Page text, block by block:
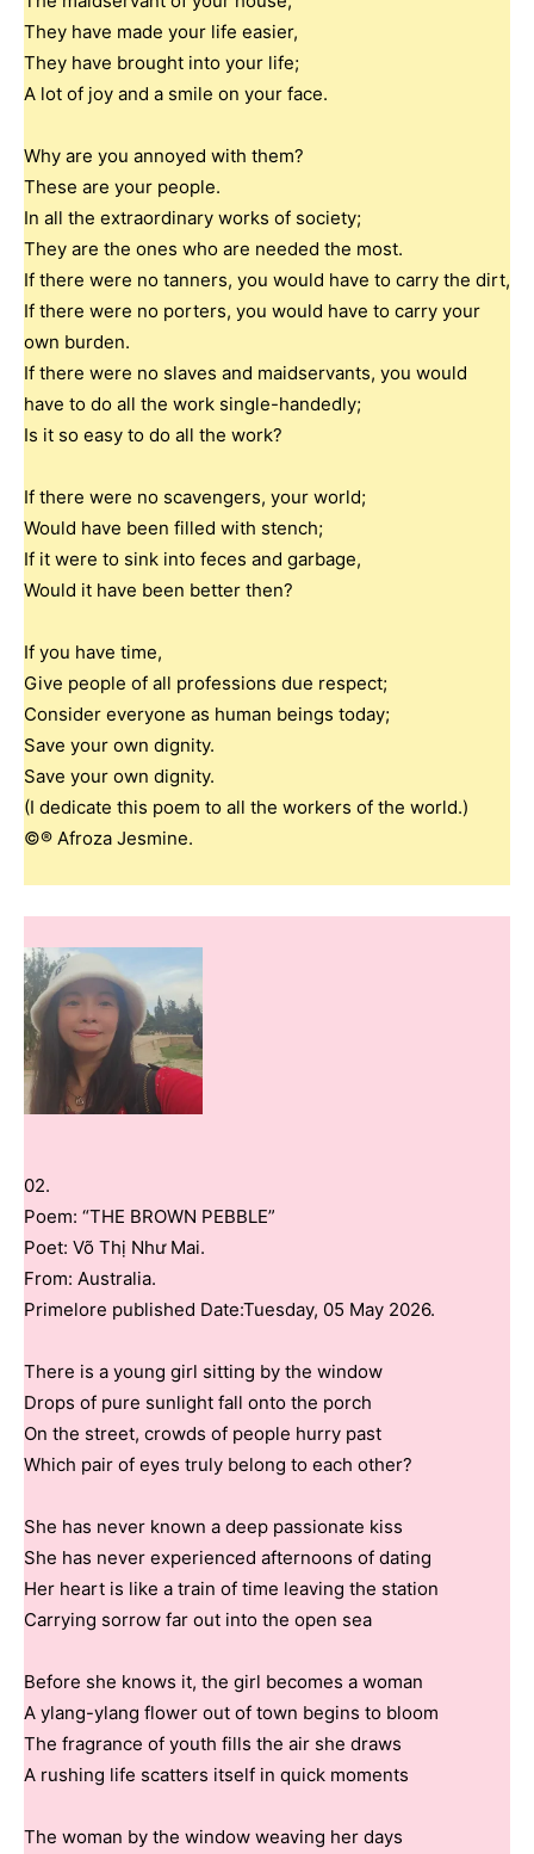
They have made your life easier,
They have brought into your life;
A lot of joy and a smile on your face.
Why are you annoyed with them?
These are your people.
In all the extraordinary works of society;
They are the ones who are needed the most.
If there were no tanners, you would have to carry the dirt,
If there were no porters, you would have to carry your
own burden.
If there were no slaves and maidservants, you would
have to do all the work single-handedly;
Is it so easy to do all the work?
If there were no scavengers, your world;
Would have been filled with stench;
If it were to sink into feces and garbage,
Would it have been better then?
If you have time,
Give people of all professions due respect;
Consider everyone as human beings today;
Save your own dignity.
Save your own dignity.
(I dedicate this poem to all the workers of the world.)
©® Afroza Jesmine.
02.
Poem: “THE BROWN PEBBLE”
Poet: Võ Thị Như Mai.
From: Australia.
Primelore published Date:Tuesday, 05 May 2026.
There is a young girl sitting by the window
Drops of pure sunlight fall onto the porch
On the street, crowds of people hurry past
Which pair of eyes truly belong to each other?
She has never known a deep passionate kiss
She has never experienced afternoons of dating
Her heart is like a train of time leaving the station
Carrying sorrow far out into the open sea
Before she knows it, the girl becomes a woman
A ylang-ylang flower out of town begins to bloom
The fragrance of youth fills the air she draws
A rushing life scatters itself in quick moments
The woman by the window weaving her days